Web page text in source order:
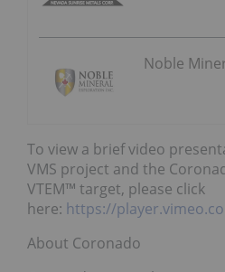
Noble
To view a brief video
VMS project and the
VTEM™ target, please click
here: https://
About Coronado